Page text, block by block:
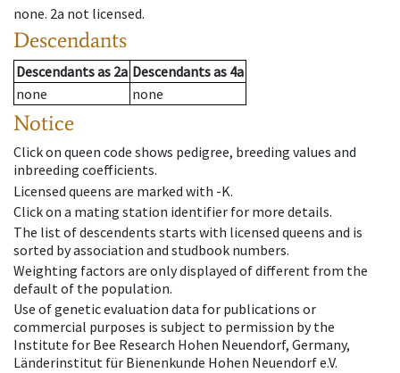
none. 2a not licensed.
Descendants
Descendantsas 2a Descendantsas 4a
none
none
Notice
Click on queen code shows pedigree, breeding values and
inbreeding coefficients.
Licensed queens are marked with -K.
Click on a mating station identifier for more details.
The list of descendents starts with licensed queens and is
sorted by association and studbook numbers.
Weighting factors are only displayed of different from the
default of the population.
Use of genetic evaluation data for publications or
commercial purposes is subject to permission by the
Institute for Bee Research Hohen Neuendorf, Germany,
Länderinstitut für Bienenkunde Hohen Neuendorf e.V.